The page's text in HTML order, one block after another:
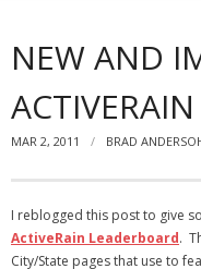
- ActiveRain Network
- Zillow Academy
- Virbela University
- Real Estate Video
NEW AND
MAR 2, 2011 BRAD
I reblogged this post to give
ActiveRain Leaderboard.
City/State pages that use to